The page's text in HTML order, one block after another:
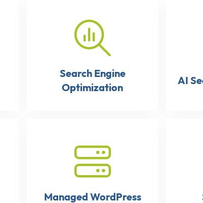
Search Engine
Optimization
AI
Managed WordPress